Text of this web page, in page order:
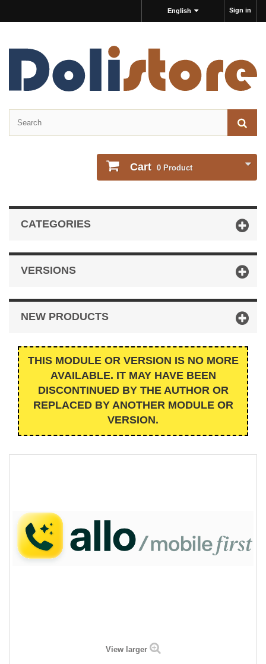
Sign in
English
Cart 0 Product
CATEGORIES
VERSIONS
NEW PRODUCTS
THIS MODULE OR VERSION IS NO MORE
AVAILABLE. IT MAY HAVE BEEN
DISCONTINUED BY THE AUTHOR OR
REPLACED BY ANOTHER MODULE OR
VERSION.
View larger